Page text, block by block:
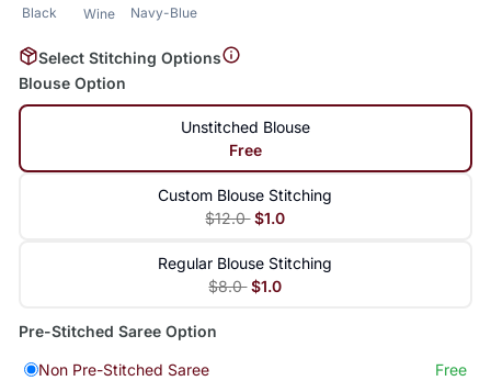
Black Wine Navy-Blue
Select Stitching Options
Blouse Option
Unstitched Blouse
Free
Custom Blouse Stitching
$12.0 $1.0
Regular Blouse Stitching
$8.0 $1.0
Pre-Stitched Saree Option
Non Pre-Stitched Saree
Free